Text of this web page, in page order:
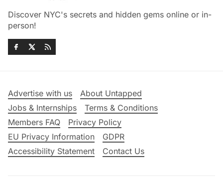
Discover NYC's secrets and hidden gems online or in-
person!
Advertise with us
About Untapped
Jobs & Internships
Terms & Conditions
Members FAQ
Privacy Policy
EU Privacy Information
GDPR
Accessibility Statement
Contact Us